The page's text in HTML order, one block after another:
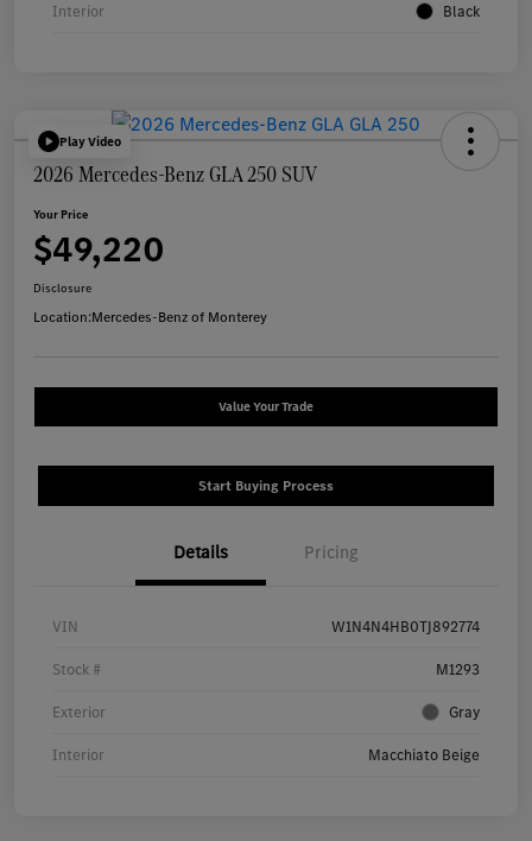
Interior Black
Play Video
2026 Mercedes-Benz GLA 250 SUV
Your Price
$49,220
Disclosure
Location:Mercedes-Benz of Monterey
Value Your Trade
Start Buying Process
Details Pricing
VIN W1N4N4HB0TJ892774
Stock # M1293
Exterior Gray
Interior Macchiato Beige